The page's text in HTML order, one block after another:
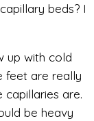
beds? I
up with cold
feet are really
capillaries are.
be heavy